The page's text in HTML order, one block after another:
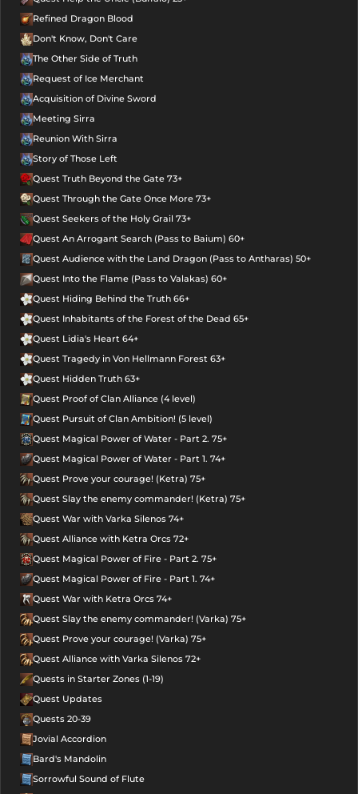
Refined Dragon Blood
Don't Know, Don't Care
The Other Side of Truth
Request of Ice Merchant
Acquisition of Divine Sword
Meeting Sirra
Reunion With Sirra
Story of Those Left
Quest Truth Beyond the Gate 73+
Quest Through the Gate Once More 73+
Quest Seekers of the Holy Grail 73+
Quest An Arrogant Search (Pass to Baium) 60+
Quest Audience with the Land Dragon (Pass to Antharas) 50+
Quest Into the Flame (Pass to Valakas) 60+
Quest Hiding Behind the Truth 66+
Quest Inhabitants of the Forest of the Dead 65+
Quest Lidia's Heart 64+
Quest Tragedy in Von Hellmann Forest 63+
Quest Hidden Truth 63+
Quest Proof of Clan Alliance (4 level)
Quest Pursuit of Clan Ambition! (5 level)
Quest Magical Power of Water - Part 2. 75+
Quest Magical Power of Water - Part 1. 74+
Quest Prove your courage! (Ketra) 75+
Quest Slay the enemy commander! (Ketra) 75+
Quest War with Varka Silenos 74+
Quest Alliance with Ketra Orcs 72+
Quest Magical Power of Fire - Part 2. 75+
Quest Magical Power of Fire - Part 1. 74+
Quest War with Ketra Orcs 74+
Quest Slay the enemy commander! (Varka) 75+
Quest Prove your courage! (Varka) 75+
Quest Alliance with Varka Silenos 72+
Quests in Starter Zones (1-19)
Quest Updates
Quests 20-39
Jovial Accordion
Bard's Mandolin
Sorrowful Sound of Flute